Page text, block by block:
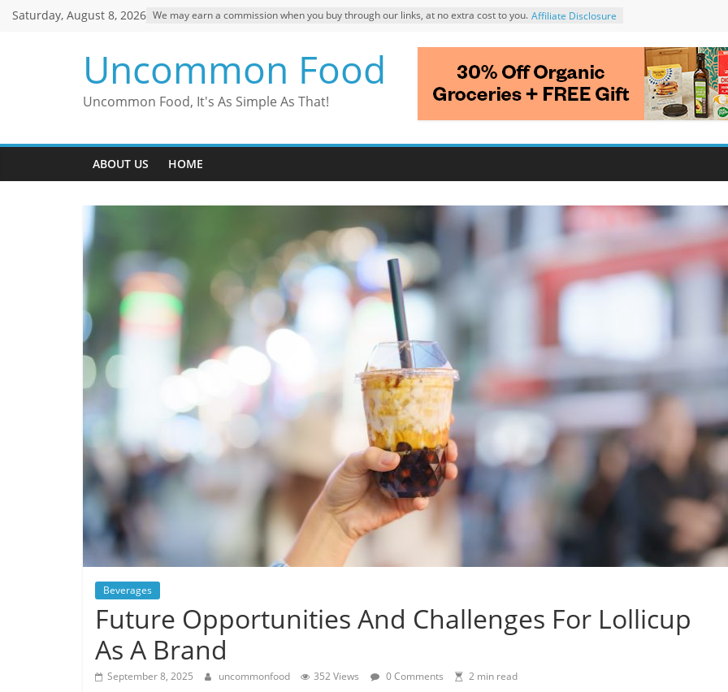
SkipSaturday, August 8, 2026 We may earn a commission when you buy through our links, at no extra cost to you. Affiliate Disclosure
Uncommon Food
Uncommon Food, It's As Simple As That!
ABOUT US HOME
Beverages
Future Opportunities And Challenges For Lollicup
As A Brand
September 8, 2025 uncommonfood 352 Views 0 Comments 2 min read